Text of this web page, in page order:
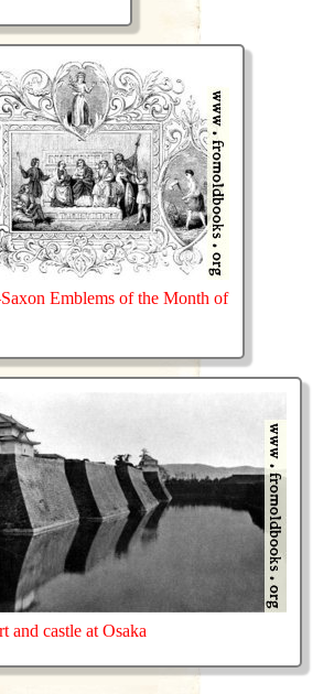
Emblems of the Month of
and castle at Osaka